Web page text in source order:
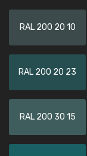
RAL 200 20 10
RAL 200 20 23
RAL 200 30 15